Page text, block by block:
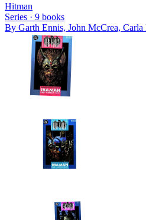
Hitman
Series · 9 books
By Garth Ennis, John McCrea, Carla